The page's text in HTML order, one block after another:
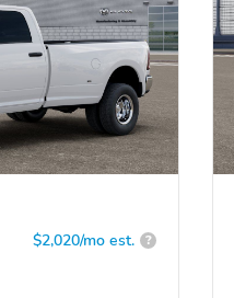
$2,020/mo est. ?